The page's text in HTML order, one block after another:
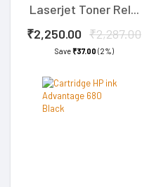
Laserjet Toner Rel...
₹2,250.00 ₹2,287.00
Save₹37.00 (2%)